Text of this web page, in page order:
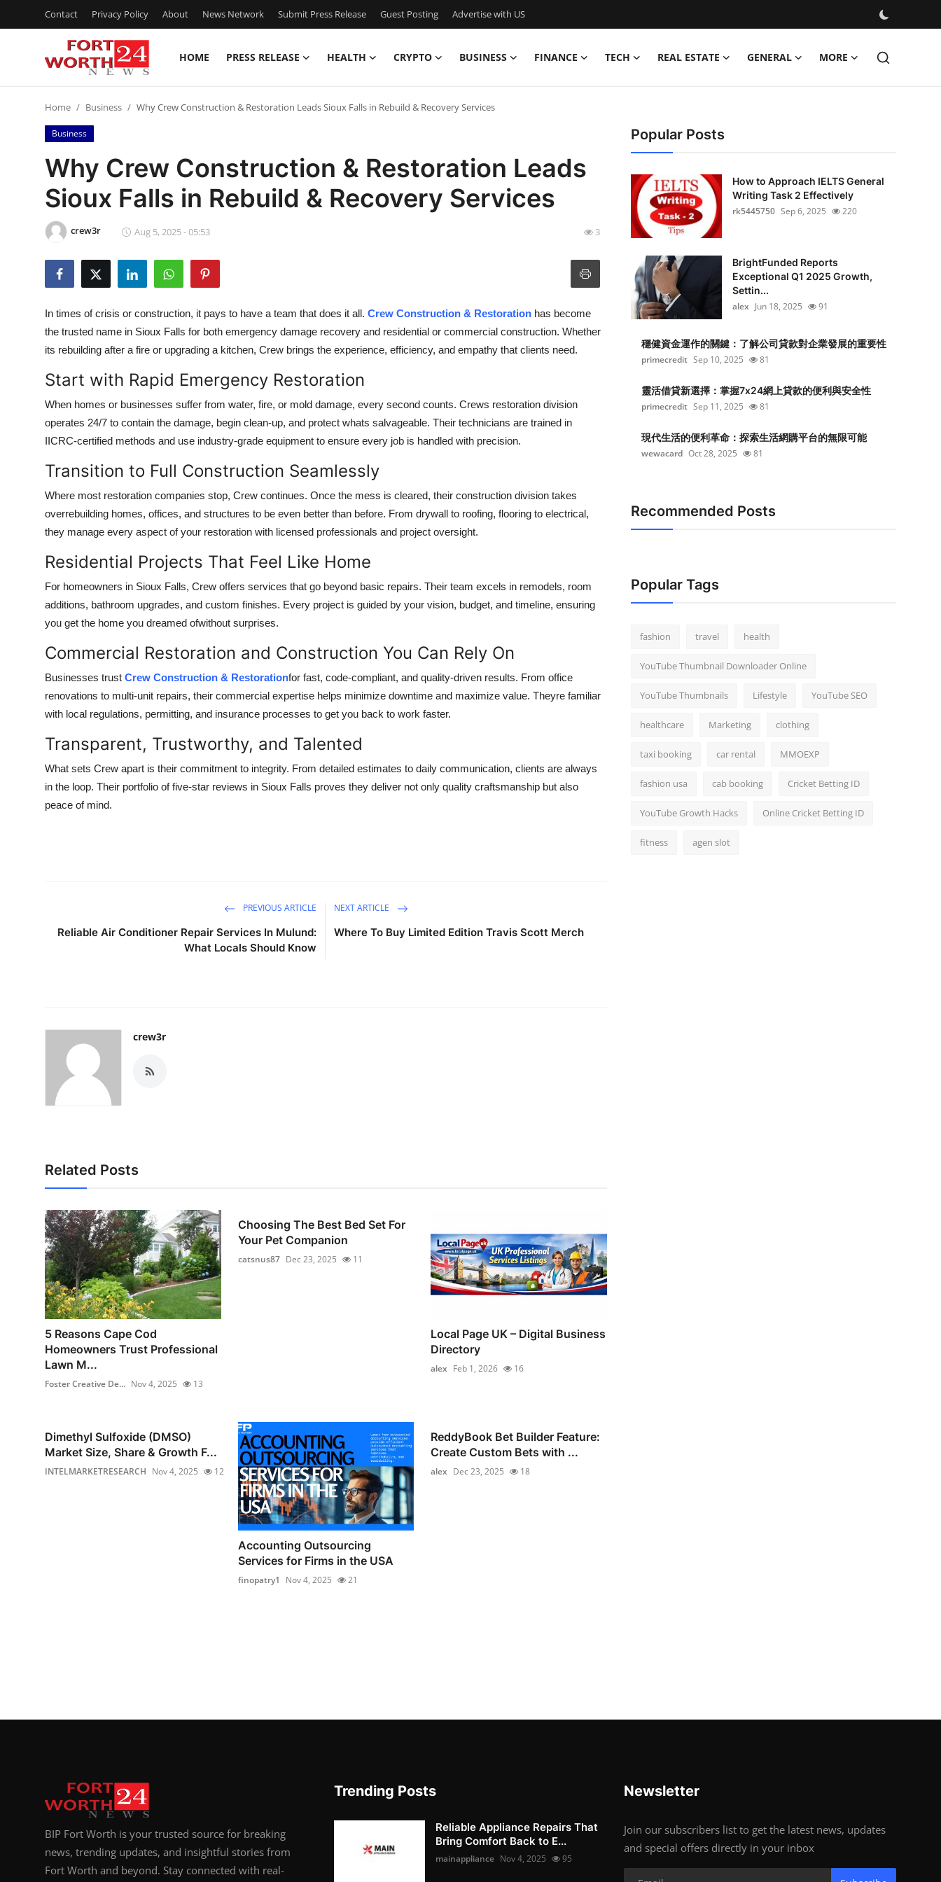
Contact Privacy Policy About News Network Submit Press Release Guest Posting Advertise with US
HOME PRESS RELEASE HEALTH CRYPTO BUSINESS FINANCE TECH REAL ESTATE GENERAL MORE
Press Release
Contact
Privacy Policy
News Network
Submit Press Release
Crypto
Advertise with US
Business
Finance
Real Estate
General
How To
Support Number
Home Business Why Crew Construction & Restoration Leads Sioux Falls in Rebuild & Recovery Services
Business
Why Crew Construction & Restoration Leads
Sioux Falls in Rebuild & Recovery Services
crew3r Aug 5, 2025 - 05:53 3
In times of crisis or construction, it pays to have a team that does it all. Crew Construction & Restoration has become
the trusted name in Sioux Falls for both emergency damage recovery and residential or commercial construction. Whether
its rebuilding after a fire or upgrading a kitchen, Crew brings the experience, efficiency, and empathy that clients need.
Start with Rapid Emergency Restoration
When homes or businesses suffer from water, fire, or mold damage, every second counts. Crews restoration division
operates 24/7 to contain the damage, begin clean-up, and protect whats salvageable. Their technicians are trained in
IICRC-certified methods and use industry-grade equipment to ensure every job is handled with precision.
Transition to Full Construction Seamlessly
Where most restoration companies stop, Crew continues. Once the mess is cleared, their construction division takes
overrebuilding homes, offices, and structures to be even better than before. From drywall to roofing, flooring to electrical,
they manage every aspect of your restoration with licensed professionals and project oversight.
Residential Projects That Feel Like Home
For homeowners in Sioux Falls, Crew offers services that go beyond basic repairs. Their team excels in remodels, room
additions, bathroom upgrades, and custom finishes. Every project is guided by your vision, budget, and timeline, ensuring
you get the home you dreamed ofwithout surprises.
Commercial Restoration and Construction You Can Rely On
Businesses trust Crew Construction & Restorationfor fast, code-compliant, and quality-driven results. From office
renovations to multi-unit repairs, their commercial expertise helps minimize downtime and maximize value. Theyre familiar
with local regulations, permitting, and insurance processes to get you back to work faster.
Transparent, Trustworthy, and Talented
What sets Crew apart is their commitment to integrity. From detailed estimates to daily communication, clients are always
in the loop. Their portfolio of five-star reviews in Sioux Falls proves they deliver not only quality craftsmanship but also
peace of mind.
PREVIOUS ARTICLE
Reliable Air Conditioner Repair Services In Mulund:
What Locals Should Know
NEXT ARTICLE
Where To Buy Limited Edition Travis Scott Merch
crew3r
Related Posts
5 Reasons Cape Cod
Homeowners Trust Professional
Lawn M...
Foster Creative De... Nov 4, 2025 13
Choosing The Best Bed Set For
Your Pet Companion
catsnus87 Dec 23, 2025 11
Local Page UK – Digital Business
Directory
alex Feb 1, 2026 16
Dimethyl Sulfoxide (DMSO)
Market Size, Share & Growth F...
INTELMARKETRESEARCH Nov 4, 2025 12
Accounting Outsourcing
Services for Firms in the USA
finopatry1 Nov 4, 2025 21
ReddyBook Bet Builder Feature:
Create Custom Bets with ...
alex Dec 23, 2025 18
Popular Posts
How to Approach IELTS General
Writing Task 2 Effectively
rk5445750 Sep 6, 2025 220
BrightFunded Reports
Exceptional Q1 2025 Growth,
Settin...
alex Jun 18, 2025 91
穩健資金運作的關鍵：了解公司貸款對企業發展的重要性
primecredit Sep 10, 2025 81
靈活借貸新選擇：掌握7x24網上貸款的便利與安全性
primecredit Sep 11, 2025 81
現代生活的便利革命：探索生活網購平台的無限可能
wewacard Oct 28, 2025 81
Recommended Posts
Popular Tags
fashion travel health
YouTube Thumbnail Downloader Online
YouTube Thumbnails Lifestyle YouTube SEO
healthcare Marketing clothing
taxi booking car rental MMOEXP
fashion usa cab booking Cricket Betting ID
YouTube Growth Hacks Online Cricket Betting ID
fitness agen slot
BIP Fort Worth is your trusted source for breaking
news, trending updates, and insightful stories from
Fort Worth and beyond. Stay connected with real-
Trending Posts
Reliable Appliance Repairs That
Bring Comfort Back to E...
mainappliance Nov 4, 2025 95
Newsletter
Join our subscribers list to get the latest news, updates
and special offers directly in your inbox